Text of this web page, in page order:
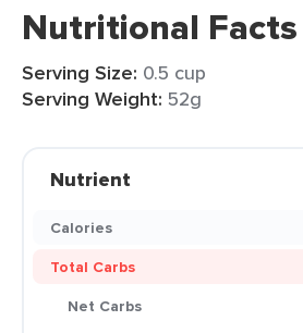
Nutritional Facts
Serving Size: 0.5 cup
Serving Weight: 52g
Nutrient
Calories
Total Carbs
Net Carbs